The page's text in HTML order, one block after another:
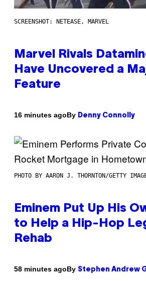
SCREENSHOT: NETEASE, MARVEL
Marvel Rivals
Have Uncovered a
Feature
16 minutes agoBy Denny Connolly
PHOTO BY AARON J. THORNTON/GETTY
Eminem Put Up His
to Help a Hip-Hop
Rehab
58 minutes agoBy Stephen Andrew